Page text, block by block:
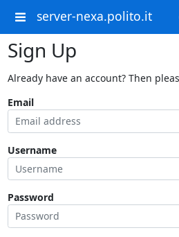
server-nexa.polito.it
Sign Up
Already have an account? Then
Email
Username
Password